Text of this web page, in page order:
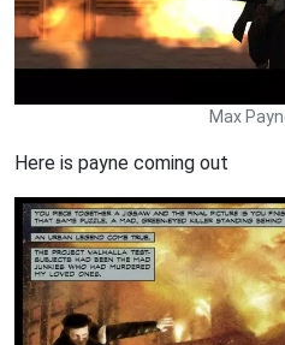
Max
Here is payne coming out